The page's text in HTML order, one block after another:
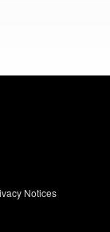
Notices